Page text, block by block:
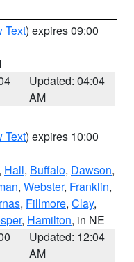
Text) expires 09:00
Updated: 04:04
AM
Text) expires 10:00
, Hall, Buffalo, Dawson,
, Webster, Franklin,
, Fillmore, Clay,
, Hamilton, in NE
Updated: 12:04
AM